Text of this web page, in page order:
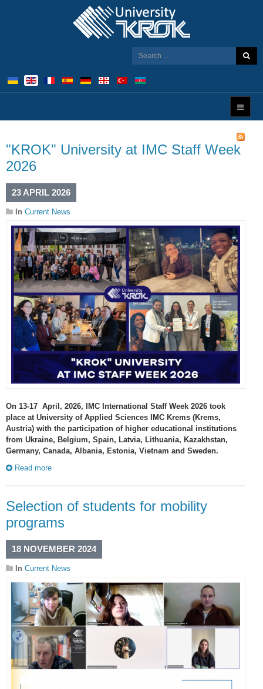
"KROK" University at IMC Staff Week
2026
23 APRIL 2026
In Current News
On 13-17 April, 2026, IMC International Staff Week 2026 took
place at University of Applied Sciences IMC Krems (Krems,
Austria) with the participation of higher educational institutions
from Ukraine, Belgium, Spain, Latvia, Lithuania, Kazakhstan,
Germany, Canada, Albania, Estonia, Vietnam and Sweden.
Read more
Selection of students for mobility
programs
18 NOVEMBER 2024
In Current News